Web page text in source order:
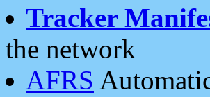
Tracker
the network
AFRS